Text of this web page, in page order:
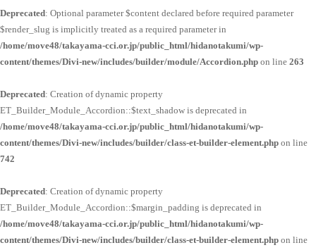
Deprecated: Optional parameter $content declared before required parameter
$render_slug is implicitly treated as a required parameter in
/home/move48/takayama-cci.or.jp/public_html/hidanotakumi/wp-
content/themes/Divi-new/includes/builder/module/Accordion.php on line 263
Deprecated: Creation of dynamic property
ET_Builder_Module_Accordion::$text_shadow is deprecated in
/home/move48/takayama-cci.or.jp/public_html/hidanotakumi/wp-
content/themes/Divi-new/includes/builder/class-et-builder-element.php on line
742
Deprecated: Creation of dynamic property
ET_Builder_Module_Accordion::$margin_padding is deprecated in
/home/move48/takayama-cci.or.jp/public_html/hidanotakumi/wp-
content/themes/Divi-new/includes/builder/class-et-builder-element.php on line